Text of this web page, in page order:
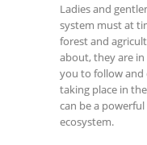
Ladies and
system must at
forest and
about, they are
you to follow and
taking place in
can be a
ecosystem.